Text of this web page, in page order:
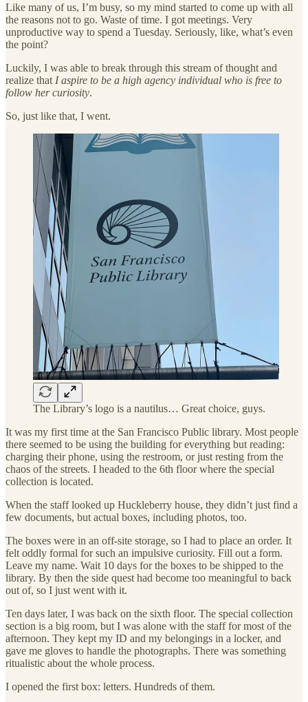
Like many of us, I’m busy, so my mind started to come up with all
the reasons not to go. Waste of time. I got meetings. Very
unproductive way to spend a Tuesday. Seriously, like, what’s even
the point?
Luckily, I was able to break through this stream of thought and
realize that I aspire to be a high agency individual who is free to
follow her curiosity.
So, just like that, I went.
The Library’s logo is a nautilus… Great choice, guys.
It was my first time at the San Francisco Public library. Most people
there seemed to be using the building for everything but reading:
charging their phone, using the restroom, or just resting from the
chaos of the streets. I headed to the 6th floor where the special
collection is located.
When the staff looked up Huckleberry house, they didn’t just find a
few documents, but actual boxes, including photos, too.
The boxes were in an off-site storage, so I had to place an order. It
felt oddly formal for such an impulsive curiosity. Fill out a form.
Leave my name. Wait 10 days for the boxes to be shipped to the
library. By then the side quest had become too meaningful to back
out of, so I just went with it.
Ten days later, I was back on the sixth floor. The special collection
section is a big room, but I was alone with the staff for most of the
afternoon. They kept my ID and my belongings in a locker, and
gave me gloves to handle the photographs. There was something
ritualistic about the whole process.
I opened the first box: letters. Hundreds of them.